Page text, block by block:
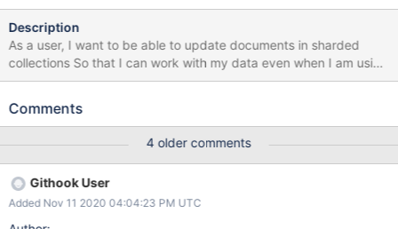
Description
As a user, I want to be able to update documents in sharded
collections So that I can work with my data even when I am using
this unique feature of MongoDB Acceptance criteria Documents
an error message This is what currently happens after the recent
NOT the shard key Update to field that is the shard key
Comments
4 older comments
Githook User
Added Nov 11 2020 04:04:23 PM UTC